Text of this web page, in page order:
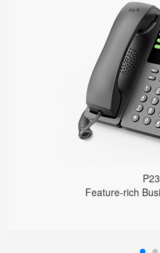
Feature-rich
2.8-inch 320x240
1000
USB 2.0 port for USB
Support
6-Way Audio
Support